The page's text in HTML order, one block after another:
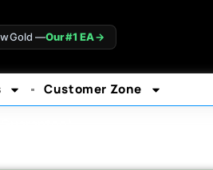
—Our #1 EA→
Customer Zone